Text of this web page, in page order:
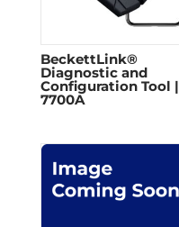
BeckettLink®
Diagnostic and
Configuration Tool |
7700A